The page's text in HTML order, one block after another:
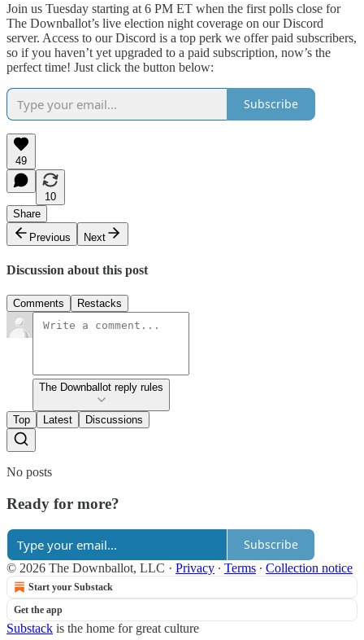
Join us Tuesday starting at 6 PM ET when the first polls close for
The Downballot’s live election night coverage on our Discord
server. Access to our Discord is a top perk we offer paid subscribers,
so if you haven’t yet upgraded to a paid subscription, now’s the
perfect time! Just click the button below:
Subscribe
49
10
Share
Previous
Next
Discussion about this post
Comments Restacks
The Downballot reply rules
Top Latest Discussions
No posts
Ready for more?
Subscribe
© 2026 The Downballot, LLC · Privacy ∙ Terms ∙ Collection notice
Start your Substack
Get the app
Substack is the home for great culture